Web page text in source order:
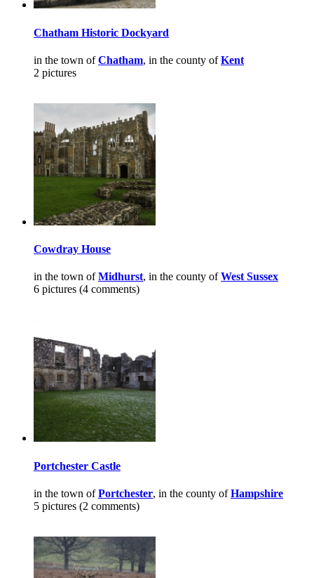
Chatham Historic Dockyard
in the town ofChatham, in the county ofKent
2 pictures
Cowdray House
in the town ofMidhurst, in the county ofWest Sussex
6 pictures (4 comments)
Portchester Castle
in the town ofPortchester, in the county ofHampshire
5 pictures (2 comments)